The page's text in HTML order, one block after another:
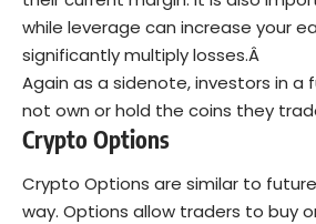
while leverage can increase your
significantly multiply losses.Â
Again as a sidenote, investors in a
not own or hold the coins they
Crypto Options
Crypto Options are similar to
way. Options allow traders to buy